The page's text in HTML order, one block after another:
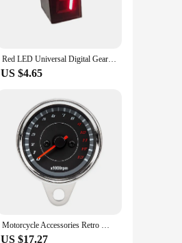
Red LED Universal Digital Gear Indicator Motorcycle Display Easy install 5 Gears hot
US $4.65
Motorcycle Accessories Retro Modified Mechanical 13000 Tachometer Meter Chrome Speedometer Motorbike Universal 12V Parts
US $17.27